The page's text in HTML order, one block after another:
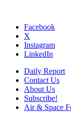
Facebook
X
Instagram
LinkedIn
Daily Report
Contact Us
About Us
Subscribe!
Air & Space